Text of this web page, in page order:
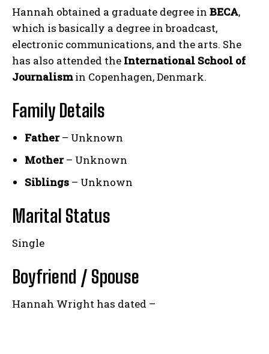
Hannah obtained a graduate degree in BECA,
which is basically a degree in broadcast,
electronic communications, and the arts. She
has also attended the International School of
Journalismin Copenhagen, Denmark.
Family Details
Father– Unknown
Mother– Unknown
Siblings – Unknown
Marital Status
Single
Boyfriend / Spouse
Hannah Wright has dated –